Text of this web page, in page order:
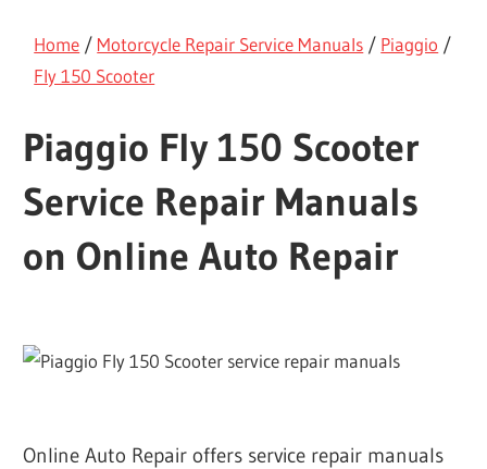
Home / Motorcycle Repair Service Manuals / Piaggio /
Fly 150 Scooter
Piaggio Fly 150 Scooter
Service Repair Manuals
on Online Auto Repair
Online Auto Repair offers service repair manuals